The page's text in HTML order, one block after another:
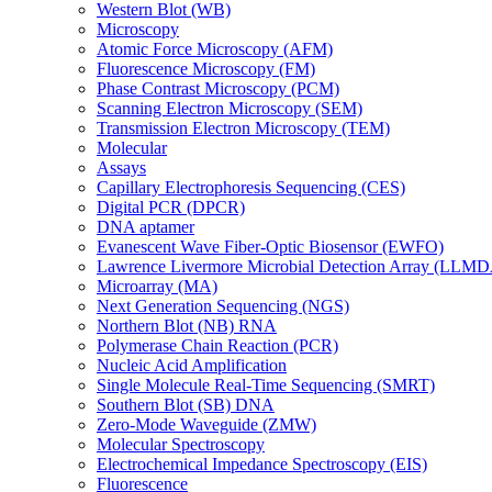
Western Blot (WB)
Microscopy
Atomic Force Microscopy (AFM)
Fluorescence Microscopy (FM)
Phase Contrast Microscopy (PCM)
Scanning Electron Microscopy (SEM)
Transmission Electron Microscopy (TEM)
Molecular
Assays
Capillary Electrophoresis Sequencing (CES)
Digital PCR (DPCR)
DNA aptamer
Evanescent Wave Fiber-Optic Biosensor (EWFO)
Lawrence Livermore Microbial Detection Array
Microarray (MA)
Next Generation Sequencing (NGS)
Northern Blot (NB) RNA
Polymerase Chain Reaction (PCR)
Nucleic Acid Amplification
Single Molecule Real-Time Sequencing (SMRT)
Southern Blot (SB) DNA
Zero-Mode Waveguide (ZMW)
Molecular Spectroscopy
Electrochemical Impedance Spectroscopy (EIS)
Fluorescence